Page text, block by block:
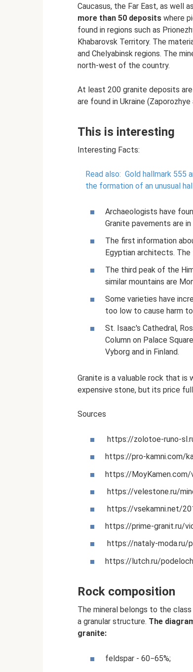
Caucasus, the Far East, as well
more than 50 deposits where
found in regions such as
Khabarovsk Territory. The
and Chelyabinsk regions. The
north-west of the country.
At least 200 granite deposits
are found in Ukraine
This is interesting
Interesting Facts:
Read also: Gold hallmark 555
the formation of an unusual
Archaeologists have
Granite pavements are
The first information
Egyptian architects.
The third peak of the
similar mountains are
Some varieties have
too low to cause harm to
St. Isaac's Cathedral,
Column on Palace
Vyborg and in Finland.
Granite is a valuable rock that is
expensive stone, but its price
Sources
https://zolotoe-runo-
https://pro-kamni.com/
https://
https://velestone.ru/
https://vsekamni.net/
https://prime-granit.ru/
https://nataly-moda.ru/
https://lutch.ru/
Rock composition
The mineral belongs to the
a granular structure. The
granite:
feldspar - 60−65%;